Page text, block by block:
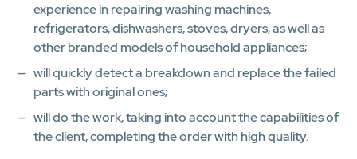
experience in repairing washing machines,
refrigerators, dishwashers, stoves, dryers, as well as
other branded models of household appliances;
will quickly detect a breakdown and replace the failed
parts with original ones;
will do the work, taking into account the capabilities of
the client, completing the order with high quality.